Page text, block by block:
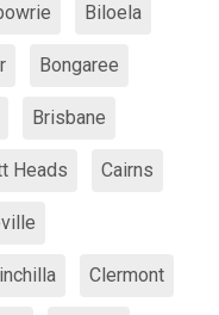
Biloela
Bongaree
Brisbane
Heads Cairns
Clermont